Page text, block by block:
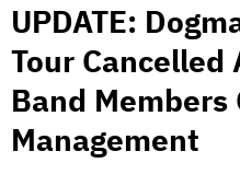
UPDATE:
Tour
Band
Management